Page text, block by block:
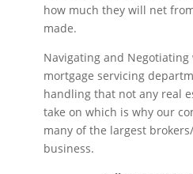
how much they will net
made.
Navigating and Negotiating
mortgage servicing
handling that not any real
take on which is why our
many of the largest
business.